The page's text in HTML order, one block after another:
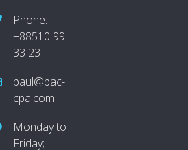
Phone:
+88510 99
33 23
paul@pac-
cpa.com
Monday to
Friday;